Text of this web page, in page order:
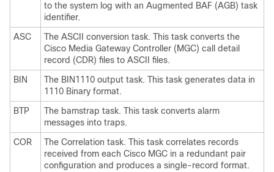
to the system log with an Augmented BAF (AGB) task
identifier.
ASC
The ASCII conversion task. This task converts the
Cisco Media Gateway Controller (MGC) call detail
record (CDR) files to ASCII files.
BIN
The BIN1110 output task. This task generates data in
1110 Binary format.
BTP
The bamstrap task. This task converts alarm
messages into traps.
COR
The Correlation task. This task correlates records
received from each Cisco MGC in a redundant pair
configuration and produces a single-record format.